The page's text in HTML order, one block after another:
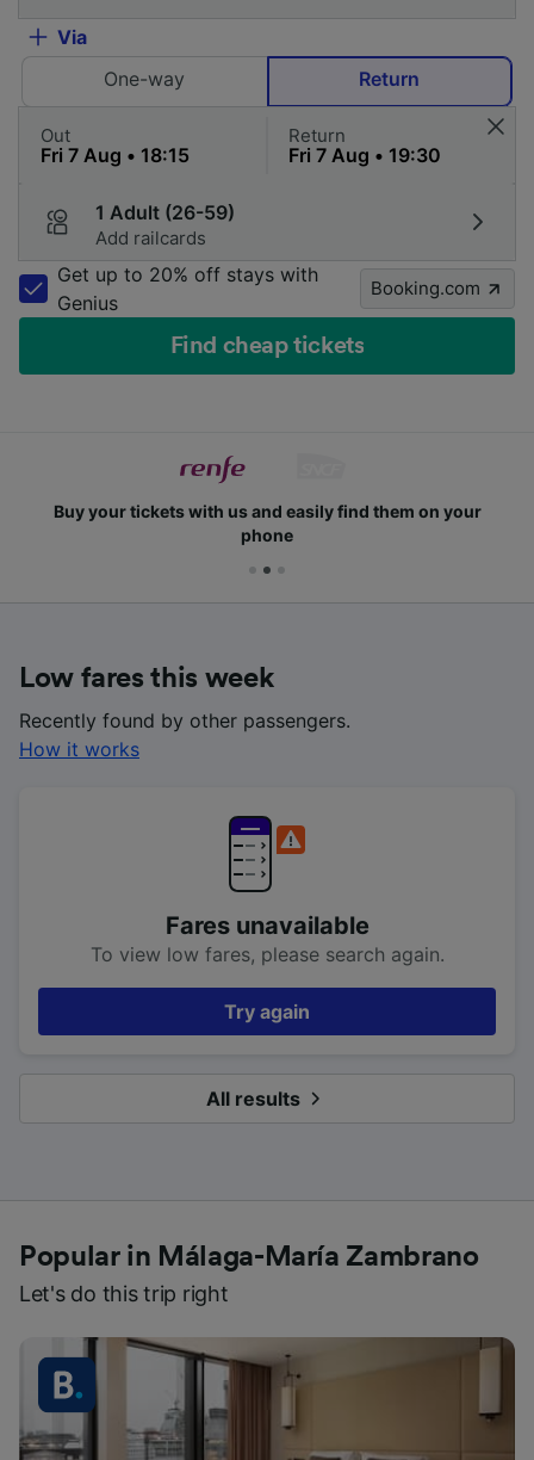
Via
One-way
Return
Out Return
1 Adult (26-59)
Add railcards
Get up to 20% off stays with
Genius
Booking.com
Find cheap tickets
Buy your tickets with us and easily find them on your
phone
Low fares this week
Recently found by other passengers.
How it works
Fares unavailable
To view low fares, please search again.
Try again
All results
Popular in Málaga-María Zambrano
Let's do this trip right